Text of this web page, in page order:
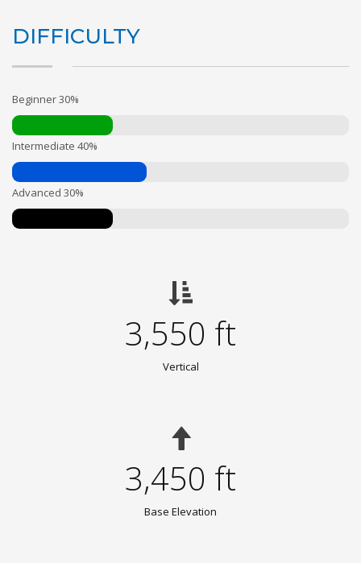
DIFFICULTY
Beginner 30%
Intermediate 40%
Advanced 30%
3,550 ft
Vertical
3,450 ft
Base Elevation